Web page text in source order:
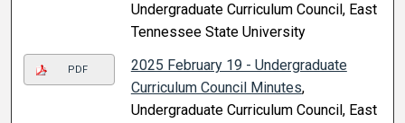
Undergraduate Curriculum Council, East
Tennessee State University
PDF
2025 February 19 - Undergraduate
Curriculum Council Minutes,
Undergraduate Curriculum Council, East